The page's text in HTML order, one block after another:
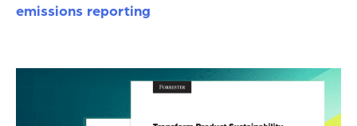
emissions reporting